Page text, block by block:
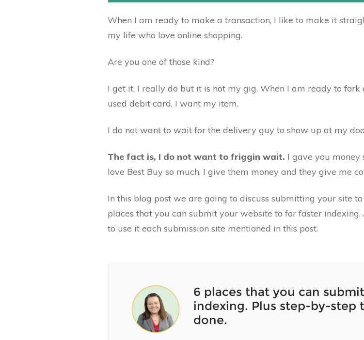
When I am ready to make a transaction, I like to make it
my life who love online shopping.
Are you one of those kind?
I get it, I really do but it is not my gig. When I am ready to
used debit card, I want my item.
I do not want to wait for the delivery guy to show up at my
The fact is, I do not want to friggin wait. I gave you money
love Best Buy so much. I give them money and they give me
In this blog post we are going to discuss submitting your site
places that you can submit your website to for faster
to use it each submission site mentioned in this post.
6 places that you can
indexing. Plus step-by-
done.